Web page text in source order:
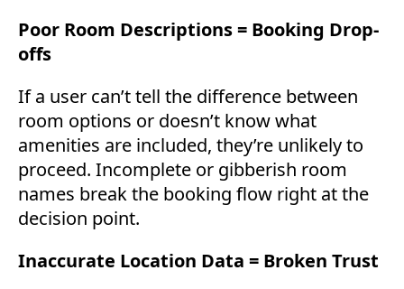
Poor Room Descriptions = Booking Drop-
offs
If a user can’t tell the difference between
room options or doesn’t know what
amenities are included, they’re unlikely to
proceed. Incomplete or gibberish room
names break the booking flow right at the
decision point.
Inaccurate Location Data = Broken Trust